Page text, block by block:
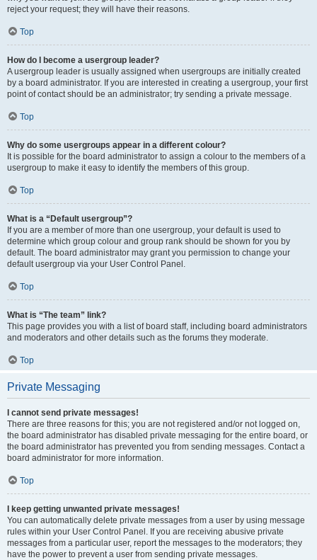
reject your request; they will have their reasons.
Top
How do I become a usergroup leader?
A usergroup leader is usually assigned when usergroups are initially created
by a board administrator. If you are interested in creating a usergroup, your first
point of contact should be an administrator; try sending a private message.
Top
Why do some usergroups appear in a different colour?
It is possible for the board administrator to assign a colour to the members of a
usergroup to make it easy to identify the members of this group.
Top
What is a “Default usergroup”?
If you are a member of more than one usergroup, your default is used to
determine which group colour and group rank should be shown for you by
default. The board administrator may grant you permission to change your
default usergroup via your User Control Panel.
Top
What is “The team” link?
This page provides you with a list of board staff, including board administrators
and moderators and other details such as the forums they moderate.
Top
Private Messaging
I cannot send private messages!
There are three reasons for this; you are not registered and/or not logged on,
the board administrator has disabled private messaging for the entire board, or
the board administrator has prevented you from sending messages. Contact a
board administrator for more information.
Top
I keep getting unwanted private messages!
You can automatically delete private messages from a user by using message
rules within your User Control Panel. If you are receiving abusive private
messages from a particular user, report the messages to the moderators; they
have the power to prevent a user from sending private messages.